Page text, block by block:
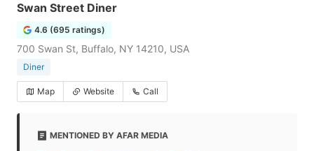
Swan Street Diner
4.6 (695 ratings)
700 Swan St, Buffalo, NY 14210, USA
Diner
Map Website Call
MENTIONED BY AFAR MEDIA